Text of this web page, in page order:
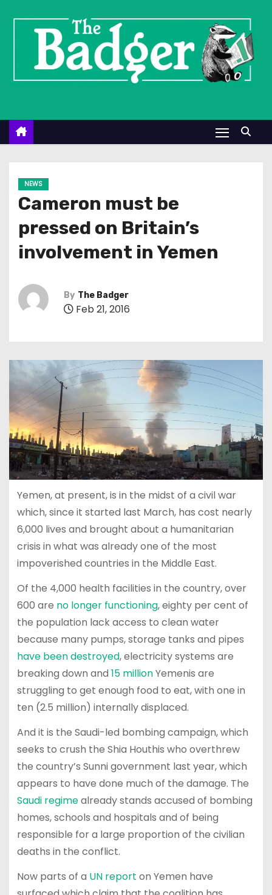
n
NEWS
Cameron must be
pressed on Britain’s
involvement in Yemen
By The Badger
Feb 21, 2016
Yemen, at present, is in the midst of a civil war
which, since it started last March, has cost nearly
6,000 lives and brought about a humanitarian
crisis in what was already one of the most
impoverished countries in the Middle East.
Of the 4,000 health facilities in the country, over
600 are no longer functioning, eighty per cent of
the population lack access to clean water
because many pumps, storage tanks and pipes
have been destroyed, electricity systems are
breaking down and 15 millionYemenis are
struggling to get enough food to eat, with one in
ten (2.5 million) internally displaced.
And it is the Saudi-led bombing campaign, which
seeks to crush the Shia Houthis who overthrew
the country’s Sunni government last year, which
appears to have done much of the damage. The
Saudi regimealready stands accused of bombing
homes, schools and hospitals and of being
responsible for a large proportion of the civilian
deaths in the conflict.
Now parts of a UN report on Yemen have